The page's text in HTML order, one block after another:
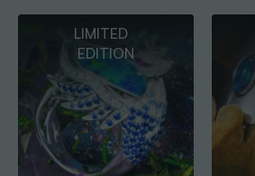
MEN’S OPAL
JEWELLERY